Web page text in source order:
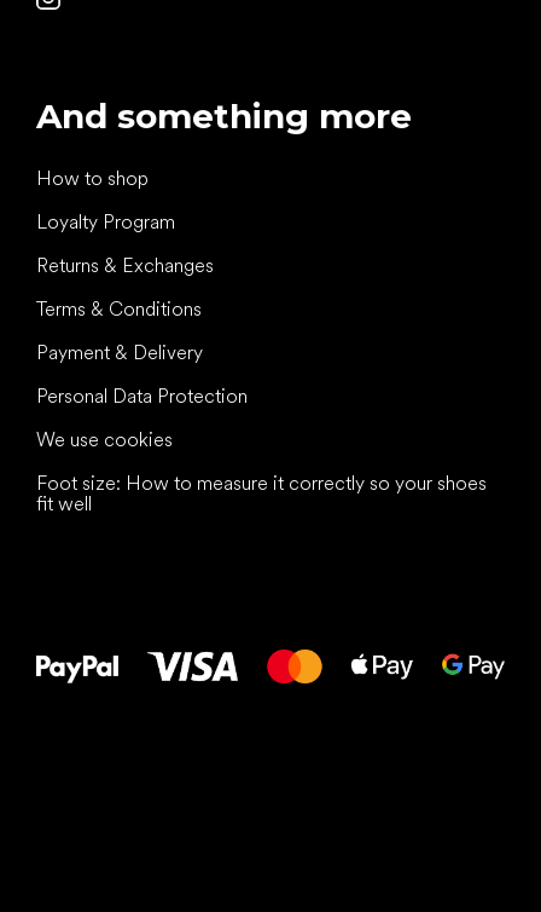
And something more
How to shop
Loyalty Program
Returns & Exchanges
Terms & Conditions
Payment & Delivery
Personal Data Protection
We use cookies
Foot size: How to measure it correctly so your shoes
fit well